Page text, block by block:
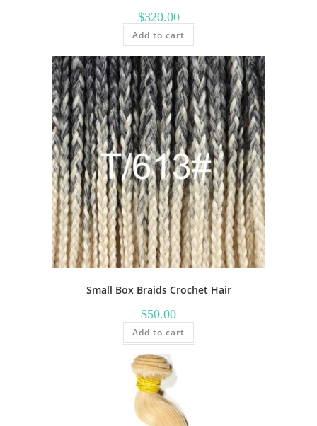
$320.00
Add to cart
Small Box Braids Crochet Hair
$50.00
Add to cart